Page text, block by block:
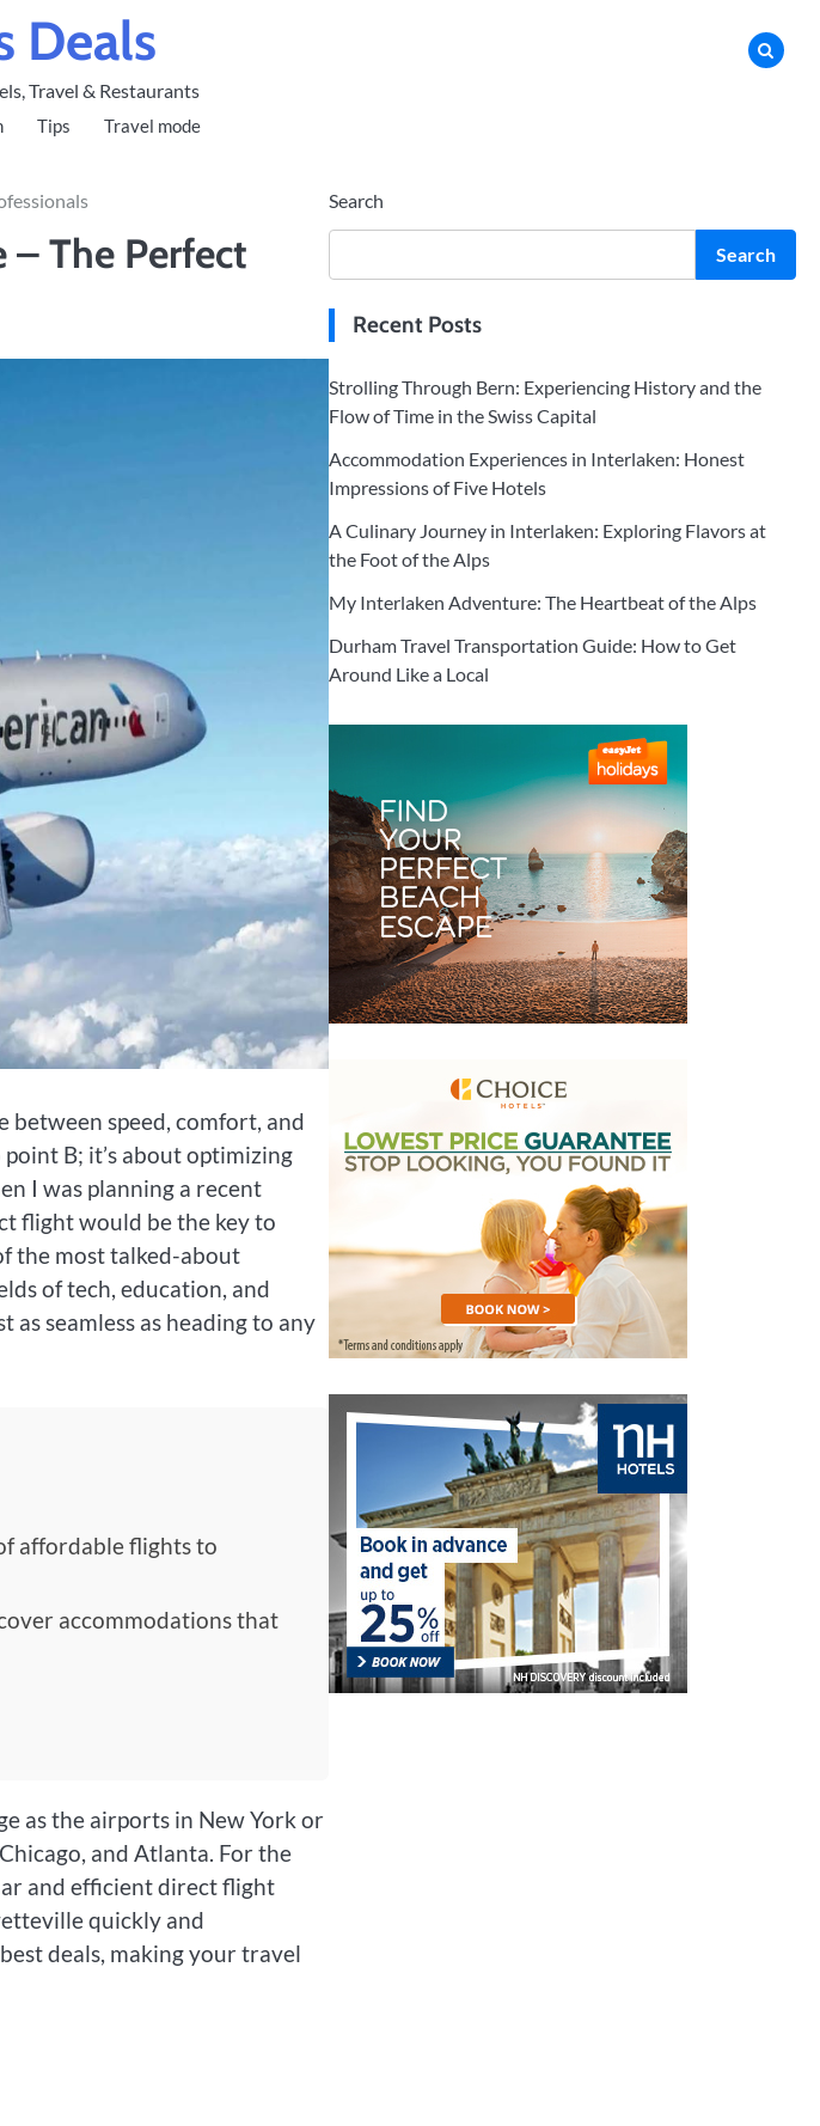
Deals
Travel & Restaurants
Tips Travel mode
– The Perfect
between speed, comfort, and
B; it’s about optimizing
I was planning a recent
flight would be the key to
the most talked-about
of tech, education, and
seamless as heading to any
affordable flights to
accommodations that
as the airports in New York or
and Atlanta. For the
and efficient direct flight
quickly and
deals, making your travel
Search
Search
Recent Posts
Strolling Through Bern: Experiencing History and the
Flow of Time in the Swiss Capital
Accommodation Experiences in Interlaken: Honest
Impressions of Five Hotels
A Culinary Journey in Interlaken: Exploring Flavors at
the Foot of the Alps
My Interlaken Adventure: The Heartbeat of the Alps
Durham Travel Transportation Guide: How to Get
Around Like a Local